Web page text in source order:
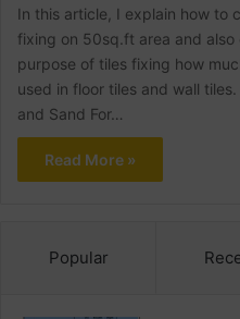
In this article, I explain how to
fixing on 50sq.ft area and
purpose of tiles fixing how
used in floor tiles and wall
and Sand For…
Read More »
Popular